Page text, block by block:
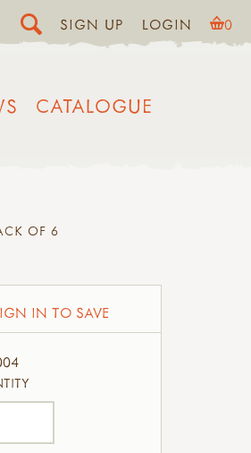
SIGN UP LOGIN 0
CATALOGUE
OF 6
IN TO SAVE